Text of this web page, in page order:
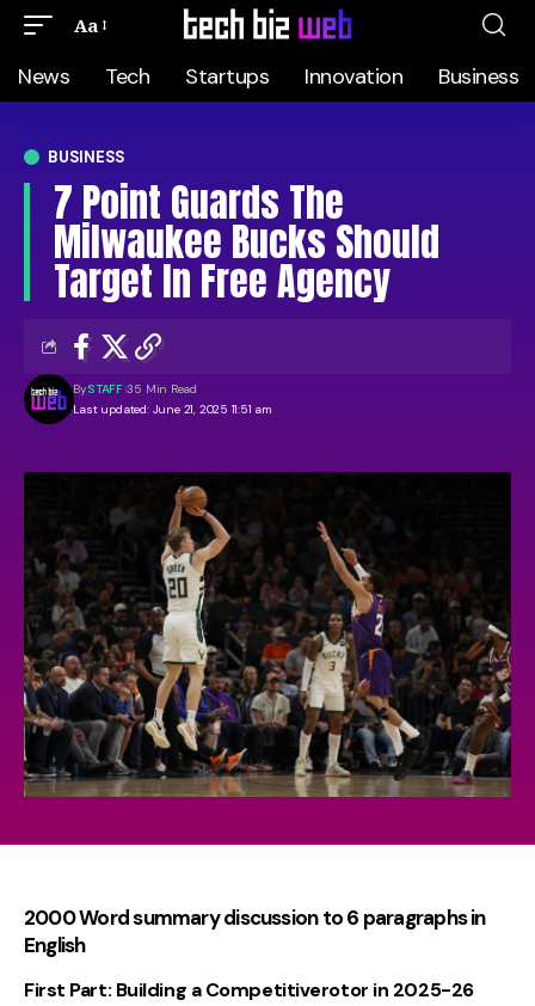
Aa
News Tech Startups Innovation Business
BUSINESS
7 Point Guards The
Milwaukee Bucks Should
Target In Free Agency
Last updated: June 21, 2025 11:51 am
BySTAFF 35 Min Read
2000 Word summary discussion to 6 paragraphs in
English
First Part: Building a Competitiverotor in 2025-26